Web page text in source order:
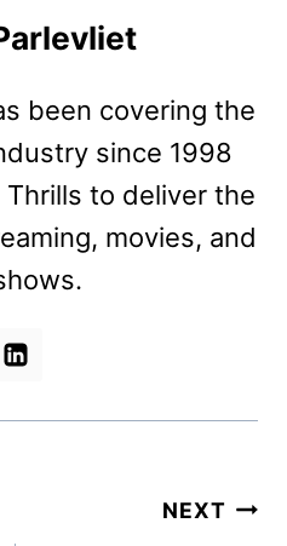
been covering the
since 1998
to deliver the
movies, and
NEXT